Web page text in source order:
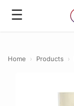
☰
Home › Products ›